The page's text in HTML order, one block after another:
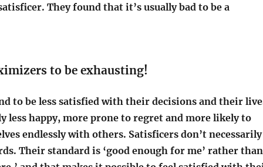
They found that it’s usually bad to be a
to be exhausting!
to be less satisfied with their decisions and their
less happy, more prone to regret and more likely to
endlessly with others. Satisficers don’t necessarily
Their standard is ‘good enough for me’ rather than